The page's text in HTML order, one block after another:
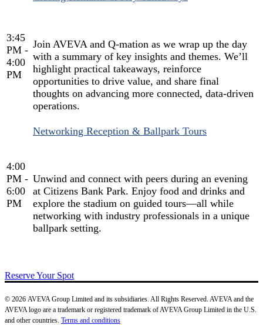
3:45
PM -
4:00
PM
Join AVEVA and Q-mation as we wrap up the day
with a summary of key insights and themes. We’ll
highlight practical takeaways, reinforce
opportunities to drive value, and share final
thoughts on advancing more connected, data-driven
operations.
4:00
PM -
6:00
PM
Networking Reception & Ballpark Tours
Unwind and connect with peers during an evening
at Citizens Bank Park. Enjoy food and drinks and
explore the stadium on guided tours—all while
networking with industry professionals in a unique
ballpark setting.
Reserve Your Spot
© 2026 AVEVA Group Limited and its subsidiaries. All Rights Reserved. AVEVA and the
AVEVA logo are a trademark or registered trademark of AVEVA Group Limited in the U.S.
and other countries. Terms and conditions